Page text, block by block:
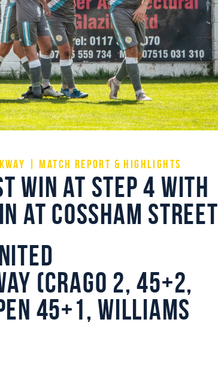
| Match Report & Highlights
win at step 4 with
at Cossham Street
(Crago 2, 45+2,
45+1, Williams